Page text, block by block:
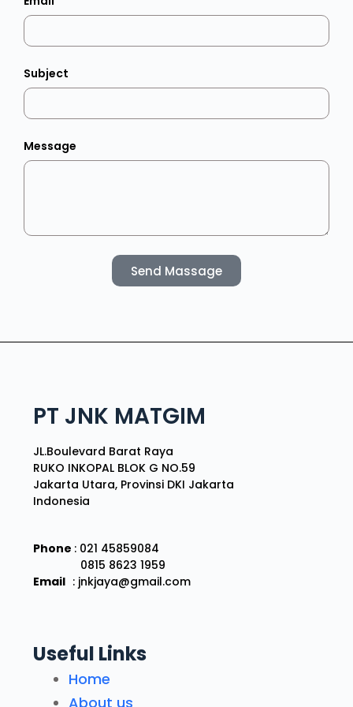
Subject
Message
Send Massage
PT JNK MATGIM
JL.Boulevard Barat Raya
RUKO INKOPAL BLOK G NO.59
Jakarta Utara, Provinsi DKI Jakarta
Indonesia
Phone : 021 45859084
0815 8623 1959
Email : jnkjaya@gmail.com
Useful Links
Home
About us